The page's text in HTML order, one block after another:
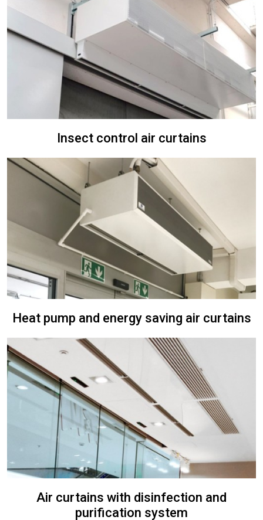
Insect control air curtains
Heat pump and energy saving air curtains
Air curtains with disinfection and
purification system